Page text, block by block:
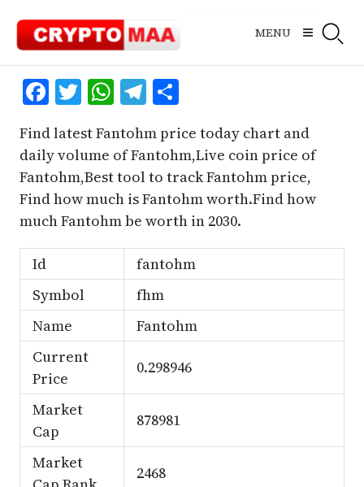
content
MENU
Facebook
Twitter
WhatsApp
Telegram
Share
Find latest Fantohm price today chart and
daily volume of Fantohm,Live coin price of
Fantohm,Best tool to track Fantohm price,
Find how much is Fantohm worth.Find how
much Fantohm be worth in 2030.
Id
fantohm
Symbol
fhm
Name
Fantohm
Current
Price
0.298946
Market
Cap
878981
Market
2468